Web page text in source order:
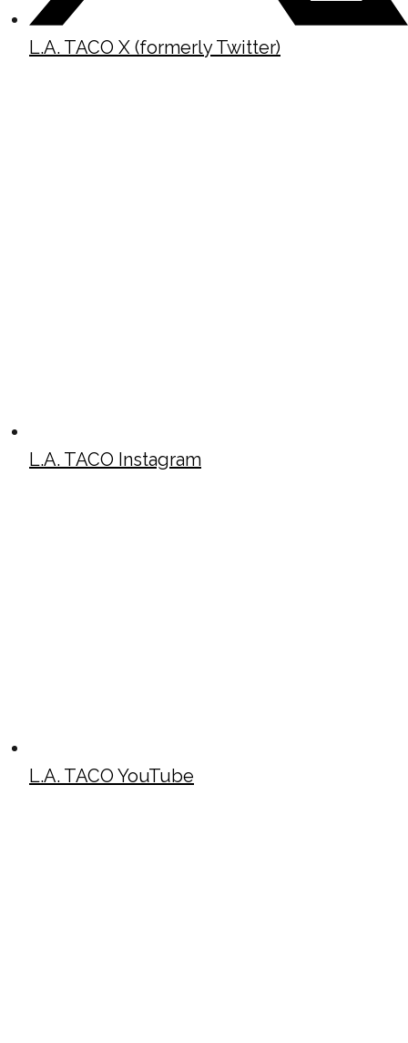
L.A. TACO X (formerly Twitter)
L.A. TACO Instagram
L.A. TACO YouTube